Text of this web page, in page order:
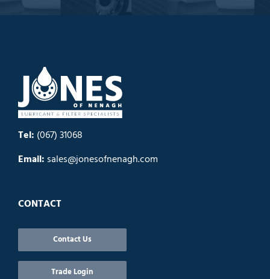
Tel: (067) 31068
Email: sales@jonesofnenagh.com
CONTACT
Contact Us
Trade Login